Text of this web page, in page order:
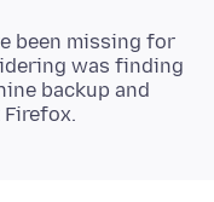
been missing for
was finding
backup and